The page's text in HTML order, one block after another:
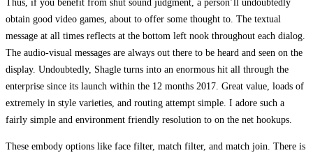
Thus, if you benefit from shut sound judgment, a person’ll undoubtedly
obtain good video games, about to offer some thought to. The textual
message at all times reflects at the bottom left nook throughout each dialog.
The audio-visual messages are always out there to be heard and seen on the
display. Undoubtedly, Shagle turns into an enormous hit all through the
enterprise since its launch within the 12 months 2017. Great value, loads of
extremely in style varieties, and routing attempt simple. I adore such a
fairly simple and environment friendly resolution to on the net hookups.
These embody options like face filter, match filter, and match join. There is